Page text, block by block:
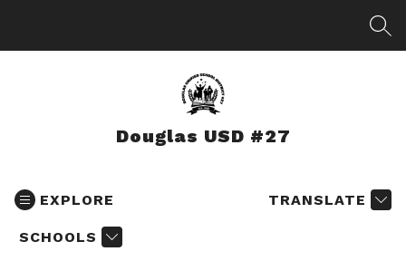
Douglas USD #27
EXPLORE
SCHOOLS
TRANSLATE